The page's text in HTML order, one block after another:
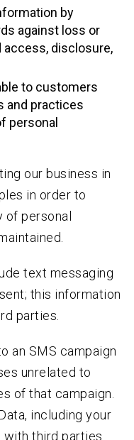
by
against loss or
disclosure,
to customers
and practices
personal
our business in
in order to
personal
text messaging
this information
parties.
an SMS campaign
unrelated to
of that campaign.
including your
with third parties